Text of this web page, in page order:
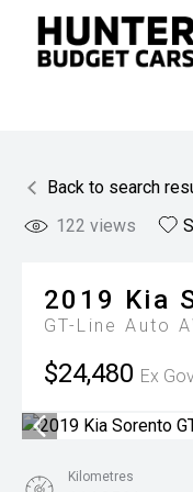
Back to search
122 views
2019 Kia
GT-Line Auto
$24,480 Ex
Kilometres